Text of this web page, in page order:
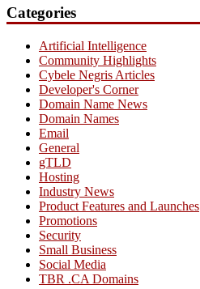
Categories
Artificial Intelligence
Community Highlights
Cybele Negris Articles
Developer's Corner
Domain Name News
Domain Names
Email
General
gTLD
Hosting
Industry News
Product Features and Launches
Promotions
Security
Small Business
Social Media
TBR .CA Domains